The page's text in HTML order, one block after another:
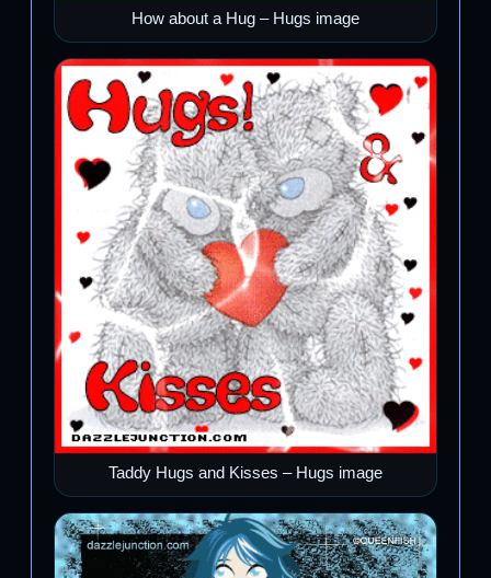
How about a Hug – Hugs image
Taddy Hugs and Kisses – Hugs image